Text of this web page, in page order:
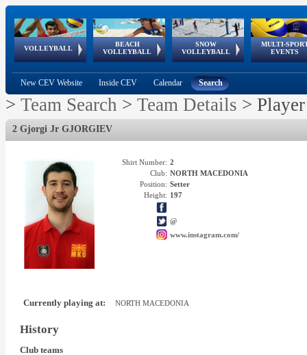
VOLLEYBALL
World Qualifications
BEACH
VOLLEYBALL
FIVB/CEV World Tour
Continental
Cup
SNOW
VOLLEYBALL
EuroSnowVolley
European
Tour
MULTI-
EVENTS
European
Championships
European
Games
European Youth
Olympic Festival
GSSE
New CEV Website Inside CEV Calendar Search
> Team Search > Team Details >
2 Gjorgi Jr GJORGIEV
Shirt Number: 2
Club: NORTH MACEDONIA
Position: Setter
Height: 197
@
www.instagram.com/
Currently playing at: NORTH MACEDONIA
History
Club teams